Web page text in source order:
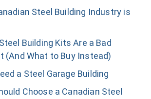
Steel Building Industry is
Building Kits Are a Bad
(And What to Buy Instead)
a Steel Garage Building
Choose a Canadian Steel